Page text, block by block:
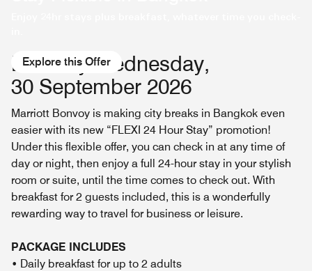
Explore this Offer
Book by Wednesday,
30 September 2026
Marriott Bonvoy is making city breaks in Bangkok even
easier with its new “FLEXI 24 Hour Stay” promotion!
Under this flexible offer, you can check in at any time of
day or night, then enjoy a full 24-hour stay in your stylish
room or suite, until the time comes to check out. With
breakfast for 2 guests included, this is a wonderfully
rewarding way to travel for business or leisure.
PACKAGE INCLUDES
• Daily breakfast for up to 2 adults